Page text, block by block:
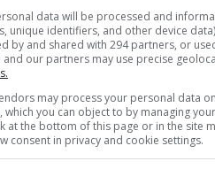
data will be processed and
unique identifiers, and other device
by and shared with 294 partners, or
and our partners may use precise
may process your personal data
which you can object to by managing
at the bottom of this page or in the site
consent in privacy and cookie settings.